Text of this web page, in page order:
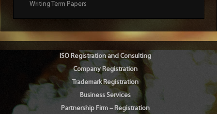
Writing Term Papers
ISO Registration and Consulting
Company Registration
Trademark Registration
Business Services
Partnership Firm – Registration